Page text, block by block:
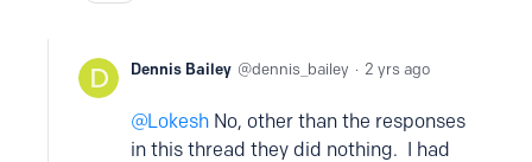
Dennis Bailey dennis_bailey 2 yrs ago
Lokesh No, other than the responses
in this thread they did nothing. I had